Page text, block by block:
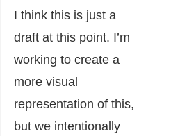
I think this is just a
draft at this point. I’m
working to create a
more visual
representation of this,
but we intentionally